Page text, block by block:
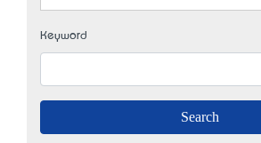
Keyword